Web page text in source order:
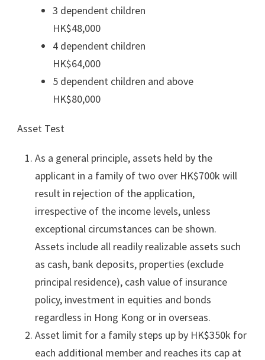
3 dependent children
HK$48,000
4 dependent children
HK$64,000
5 dependent children and above
HK$80,000
Asset Test
As a general principle, assets held by the
applicant in a family of two over HK$700k will
result in rejection of the application,
irrespective of the income levels, unless
exceptional circumstances can be shown.
Assets include all readily realizable assets such
as cash, bank deposits, properties (exclude
principal residence), cash value of insurance
policy, investment in equities and bonds
regardless in Hong Kong or in overseas.
Asset limit for a family steps up by HK$350k for
each additional member and reaches its cap at